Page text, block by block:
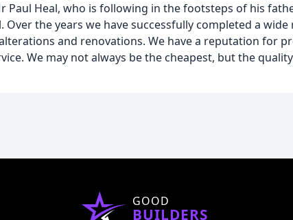
Heal, who is following in the footsteps of his
the years we have successfully completed a
and renovations. We have a reputation for
We may not always be the cheapest, but the
GOOD
BUILDERS